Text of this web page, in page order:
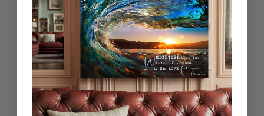
Looks as good as advertised. Stunning.
Tells a story in an image.
Bernard C.